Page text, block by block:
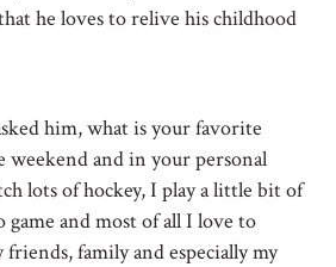
he loves to relive his childhood
him, what is your favorite
and in your personal
lots of hockey, I play a little bit of
and most of all I love to
family and especially my